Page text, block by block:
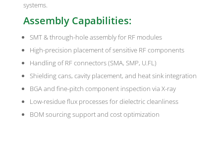
systems.
Assembly Capabilities:
SMT & through-hole assembly for RF modules
High-precision placement of sensitive RF components
Handling of RF connectors (SMA, SMP, U.FL)
Shielding cans, cavity placement, and heat sink integration
BGA and fine-pitch component inspection via X-ray
Low-residue flux processes for dielectric cleanliness
BOM sourcing support and cost optimization